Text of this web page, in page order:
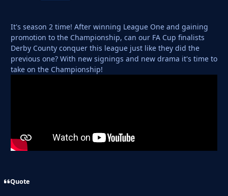
It's season 2 time! After winning League One and gaining
promotion to the Championship, can our FA Cup finalists
Derby County conquer this league just like they did the
previous one? With new signings and new drama it's time to
take on the Championship!
Quote